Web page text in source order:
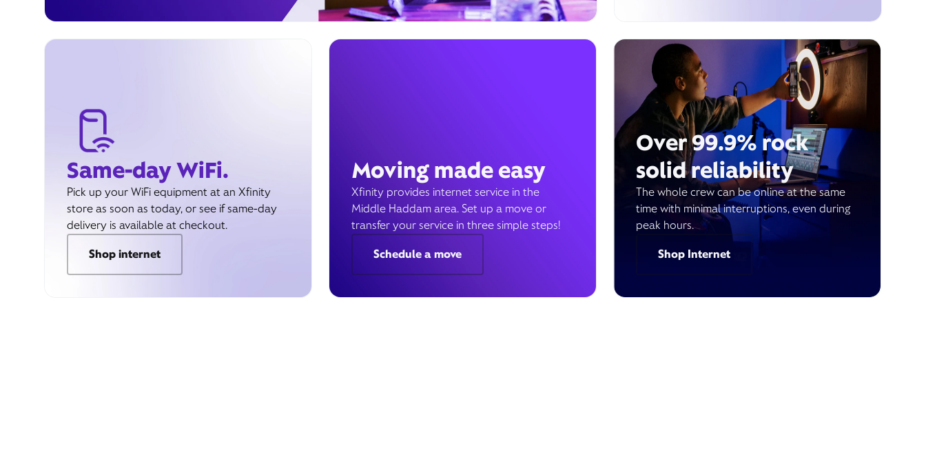
Same-day WiFi.
Pick up your WiFi equipment at an Xfinity
store as soon as today, or see if same-day
delivery is available at checkout.
Shop internet
Moving made easy
Xfinity provides internet service in the
Middle Haddam area. Set up a move or
transfer your service in three simple steps!
Schedule a move
Over 99.9% rock
solid reliability
The whole crew can be online at the same
time with minimal interruptions, even during
peak hours.
Shop Internet